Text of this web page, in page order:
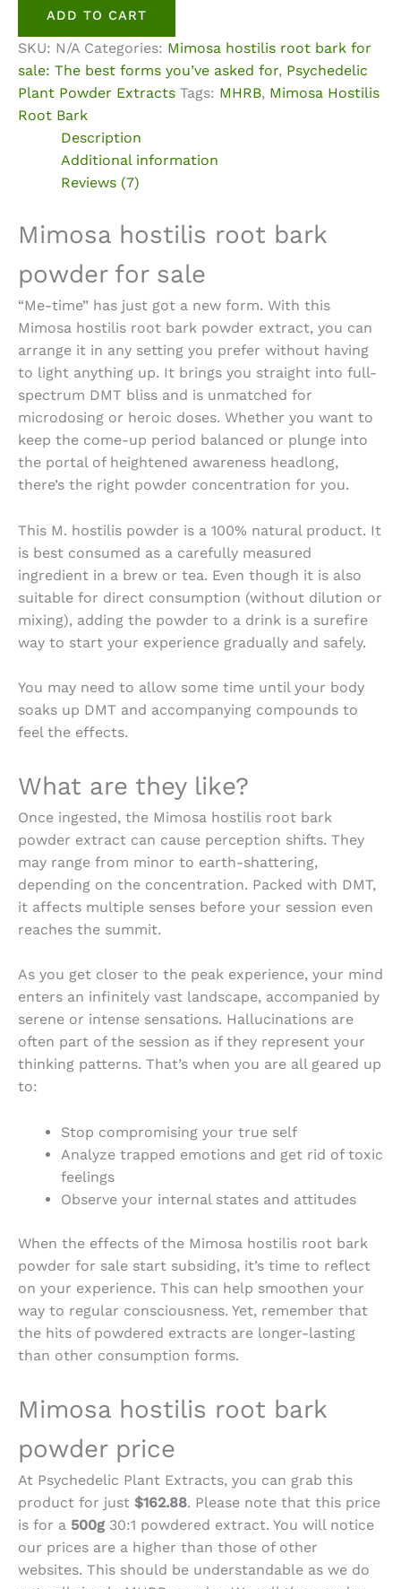
Root
Powder
Extract
quantity
ADD TO CART
SKU: N/A Categories: Mimosa hostilis root bark for
sale: The best forms you’ve asked for, Psychedelic
Plant Powder Extracts Tags: MHRB, Mimosa Hostilis
Root Bark
Description
Additional information
Reviews (7)
Mimosa hostilis root bark
powder for sale
“Me-time” has just got a new form. With this
Mimosa hostilis root bark powder extract, you can
arrange it in any setting you prefer without having
to light anything up. It brings you straight into full-
spectrum DMT bliss and is unmatched for
microdosing or heroic doses. Whether you want to
keep the come-up period balanced or plunge into
the portal of heightened awareness headlong,
there’s the right powder concentration for you.
This M. hostilis powder is a 100% natural product. It
is best consumed as a carefully measured
ingredient in a brew or tea. Even though it is also
suitable for direct consumption (without dilution or
mixing), adding the powder to a drink is a surefire
way to start your experience gradually and safely.
You may need to allow some time until your body
soaks up DMT and accompanying compounds to
feel the effects.
What are they like?
Once ingested, the Mimosa hostilis root bark
powder extract can cause perception shifts. They
may range from minor to earth-shattering,
depending on the concentration. Packed with DMT,
it affects multiple senses before your session even
reaches the summit.
As you get closer to the peak experience, your mind
enters an infinitely vast landscape, accompanied by
serene or intense sensations. Hallucinations are
often part of the session as if they represent your
thinking patterns. That’s when you are all geared up
to:
Stop compromising your true self
Analyze trapped emotions and get rid of toxic
feelings
Observe your internal states and attitudes
When the effects of the Mimosa hostilis root bark
powder for sale start subsiding, it’s time to reflect
on your experience. This can help smoothen your
way to regular consciousness. Yet, remember that
the hits of powdered extracts are longer-lasting
than other consumption forms.
Mimosa hostilis root bark
powder price
At Psychedelic Plant Extracts, you can grab this
product for just $162.88. Please note that this price
is for a 500g30:1 powdered extract. You will notice
our prices are a higher than those of other
websites. This should be understandable as we do